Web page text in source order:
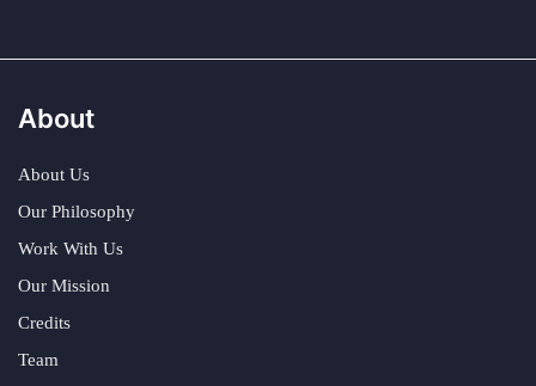
About
About Us
Our Philosophy
Work With Us
Our Mission
Credits
Team